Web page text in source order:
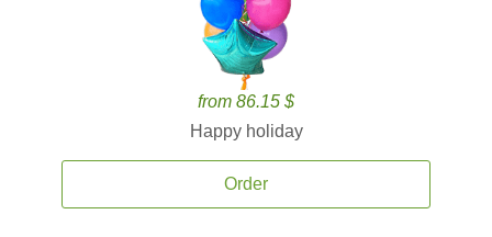
from 86.15 $
Happy holiday
Order